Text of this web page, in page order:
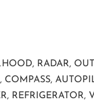
RADAR,
COMPASS,
REFRIGERATOR,